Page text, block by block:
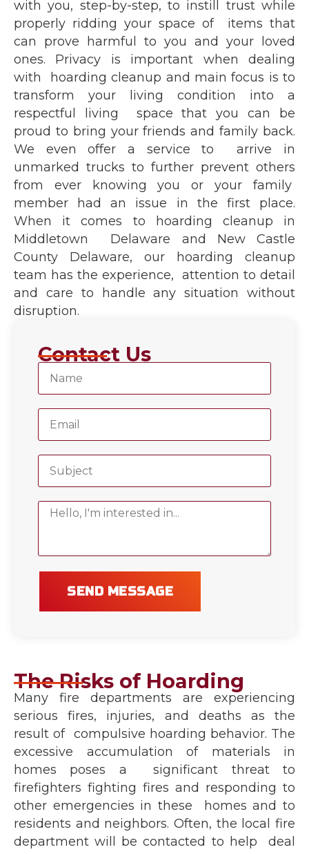
with you, step-by-step, to instill trust while
properly ridding your space of items that
can prove harmful to you and your loved
ones. Privacy is important when dealing
with hoarding cleanup and main focus is to
transform your living condition into a
respectful living space that you can be
proud to bring your friends and family back.
We even offer a service to arrive in
unmarked trucks to further prevent others
from ever knowing you or your family
member had an issue in the first place.
When it comes to hoarding cleanup in
Middletown Delaware and New Castle
County Delaware, our hoarding cleanup
team has the experience, attention to detail
and care to handle any situation without
disruption.
Contact Us
SEND MESSAGE
The Risks of Hoarding
Many fire departments are experiencing
serious fires, injuries, and deaths as the
result of compulsive hoarding behavior. The
excessive accumulation of materials in
homes poses a significant threat to
firefighters fighting fires and responding to
other emergencies in these homes and to
residents and neighbors. Often, the local fire
department will be contacted to help deal